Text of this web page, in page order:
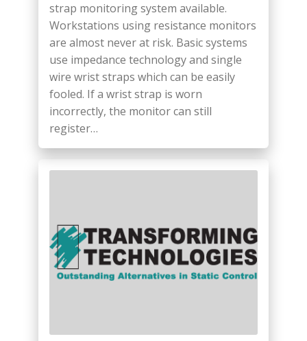
strap monitoring system available.
Workstations using resistance monitors
are almost never at risk. Basic systems
use impedance technology and single
wire wrist straps which can be easily
fooled. If a wrist strap is worn
incorrectly, the monitor can still
register…